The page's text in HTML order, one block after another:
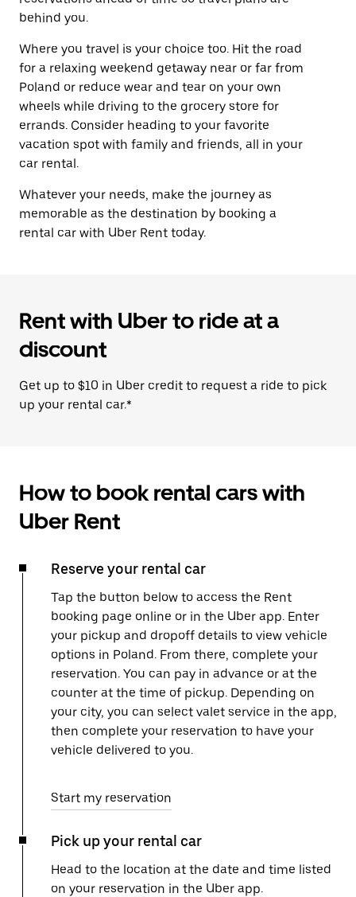
behind you.
Where you travel is your choice too. Hit the road
for a relaxing weekend getaway near or far from
Poland or reduce wear and tear on your own
wheels while driving to the grocery store for
errands. Consider heading to your favorite
vacation spot with family and friends, all in your
car rental.
Whatever your needs, make the journey as
memorable as the destination by booking a
rental car with Uber Rent today.
Rent with Uber to ride at a
discount
Get up to $10 in Uber credit to request a ride to pick
up your rental car.*
How to book rental cars with
Uber Rent
Reserve your rental car
Tap the button below to access the Rent
booking page online or in the Uber app. Enter
your pickup and dropoff details to view vehicle
options in Poland. From there, complete your
reservation. You can pay in advance or at the
counter at the time of pickup. Depending on
your city, you can select valet service in the app,
then complete your reservation to have your
vehicle delivered to you.
Start my reservation
Pick up your rental car
Head to the location at the date and time listed
on your reservation in the Uber app.